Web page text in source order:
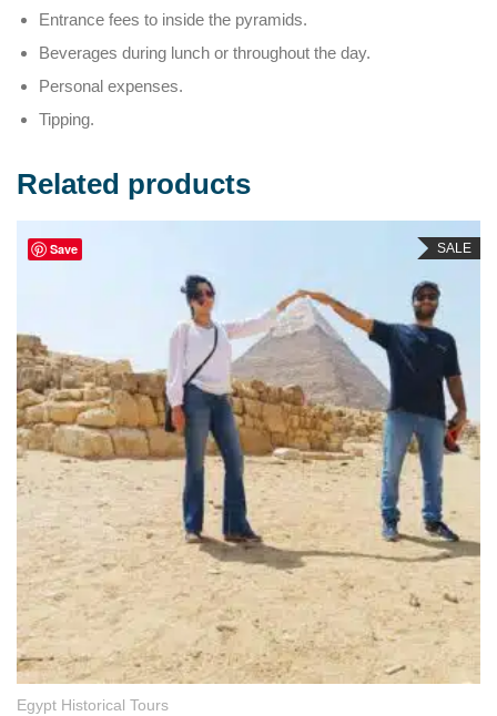
Entrance fees to inside the pyramids.
Beverages during lunch or throughout the day.
Personal expenses.
Tipping.
Related products
SALE
Egypt Tours for Elderly